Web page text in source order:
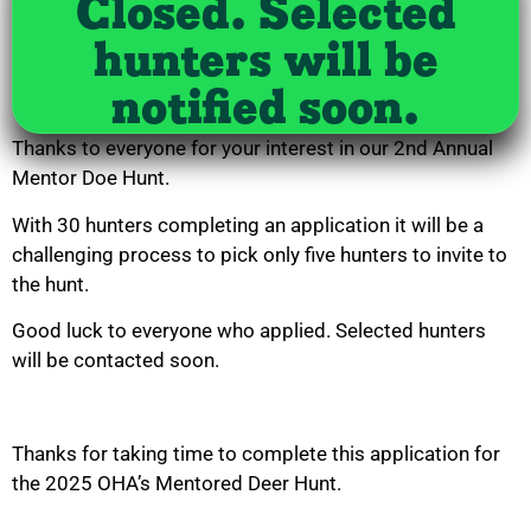
Closed. Selected
hunters will be
notified soon.
Thanks to everyone for your interest in our 2nd Annual
Mentor Doe Hunt.
With 30 hunters completing an application it will be a
challenging process to pick only five hunters to invite to
the hunt.
Good luck to everyone who applied. Selected hunters
will be contacted soon.
Thanks for taking time to complete this application for
the 2025 OHA’s Mentored Deer Hunt.